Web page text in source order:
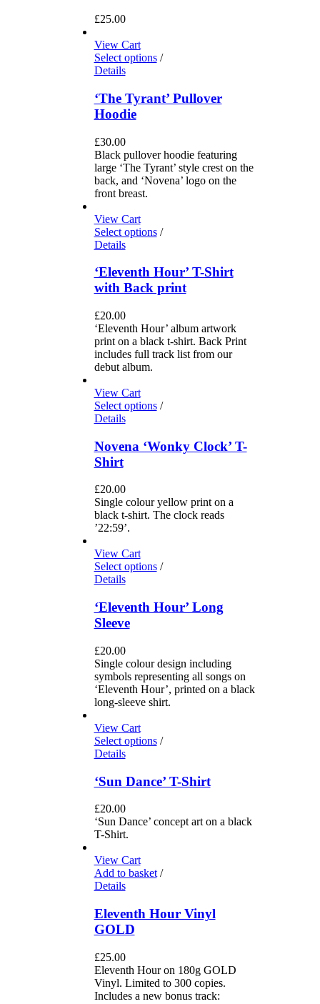
£25.00
View Cart
Select options/
Details
‘The Tyrant’ Pullover
Hoodie
£30.00
Black pullover hoodie featuring
large ‘The Tyrant’ style crest on the
back, and ‘Novena’ logo on the
front breast.
View Cart
Select options/
Details
‘Eleventh Hour’ T-Shirt
with Back print
£20.00
‘Eleventh Hour’ album artwork
print on a black t-shirt. Back Print
includes full track list from our
debut album.
View Cart
Select options/
Details
Novena ‘Wonky Clock’ T-
Shirt
£20.00
Single colour yellow print on a
black t-shirt. The clock reads
’22:59’.
View Cart
Select options/
Details
‘Eleventh Hour’ Long
Sleeve
£20.00
Single colour design including
symbols representing all songs on
‘Eleventh Hour’, printed on a black
long-sleeve shirt.
View Cart
Select options/
Details
‘Sun Dance’ T-Shirt
£20.00
‘Sun Dance’ concept art on a black
T-Shirt.
View Cart
Add to basket/
Details
Eleventh Hour Vinyl
GOLD
£25.00
Eleventh Hour on 180g GOLD
Vinyl. Limited to 300 copies.
Includes a new bonus track: